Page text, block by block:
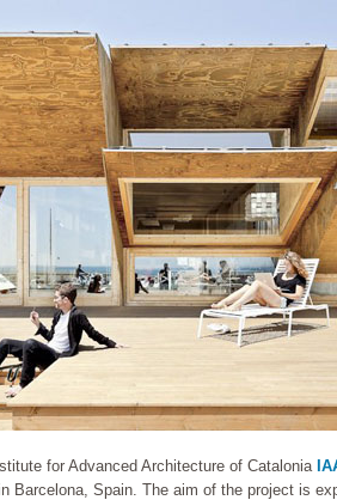
for Advanced Architecture of Catalonia
Barcelona, Spain. The aim of the project is